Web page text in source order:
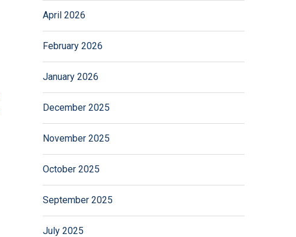
April 2026
February 2026
January 2026
December 2025
November 2025
October 2025
September 2025
July 2025